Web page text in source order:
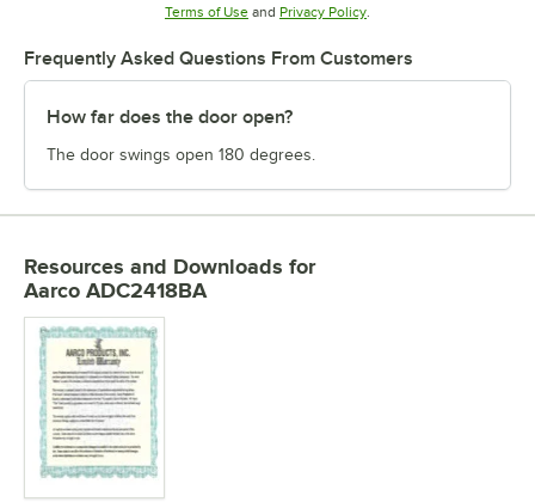
Terms of UseOpens in new tab
and Privacy PolicyOpens in new tab
Frequently Asked Questions From Customers
How far does the door open?
The door swings open 180 degrees.
Resources and Downloads for
Aarco ADC2418BA